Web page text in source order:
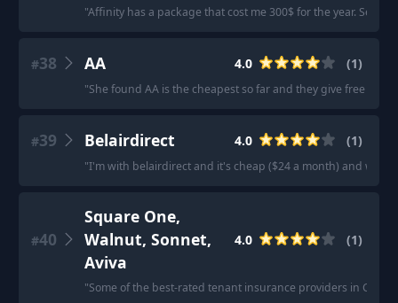
"Affinity has a package that cost me 300$ for the year.
#38 AA 4.0 (1)
"She found AA is the cheapest so far and they give free car
#39 Belairdirect 4.0 (1)
"I'm with belairdirect and it's cheap ($24 a month) and
#40
Square One,
Walnut, Sonnet,
Aviva
4.0 (1)
"Some of the best-rated tenant insurance providers in